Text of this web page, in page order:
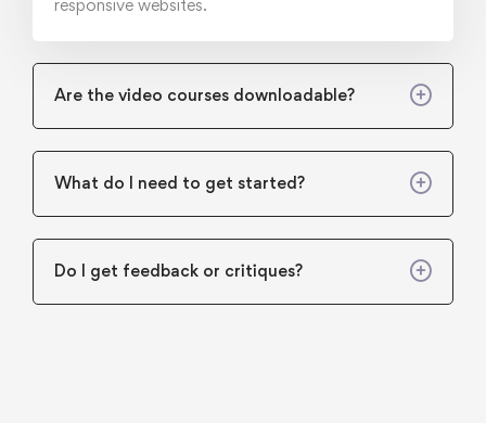
responsive websites.
Are the video courses downloadable?
What do I need to get started?
Do I get feedback or critiques?